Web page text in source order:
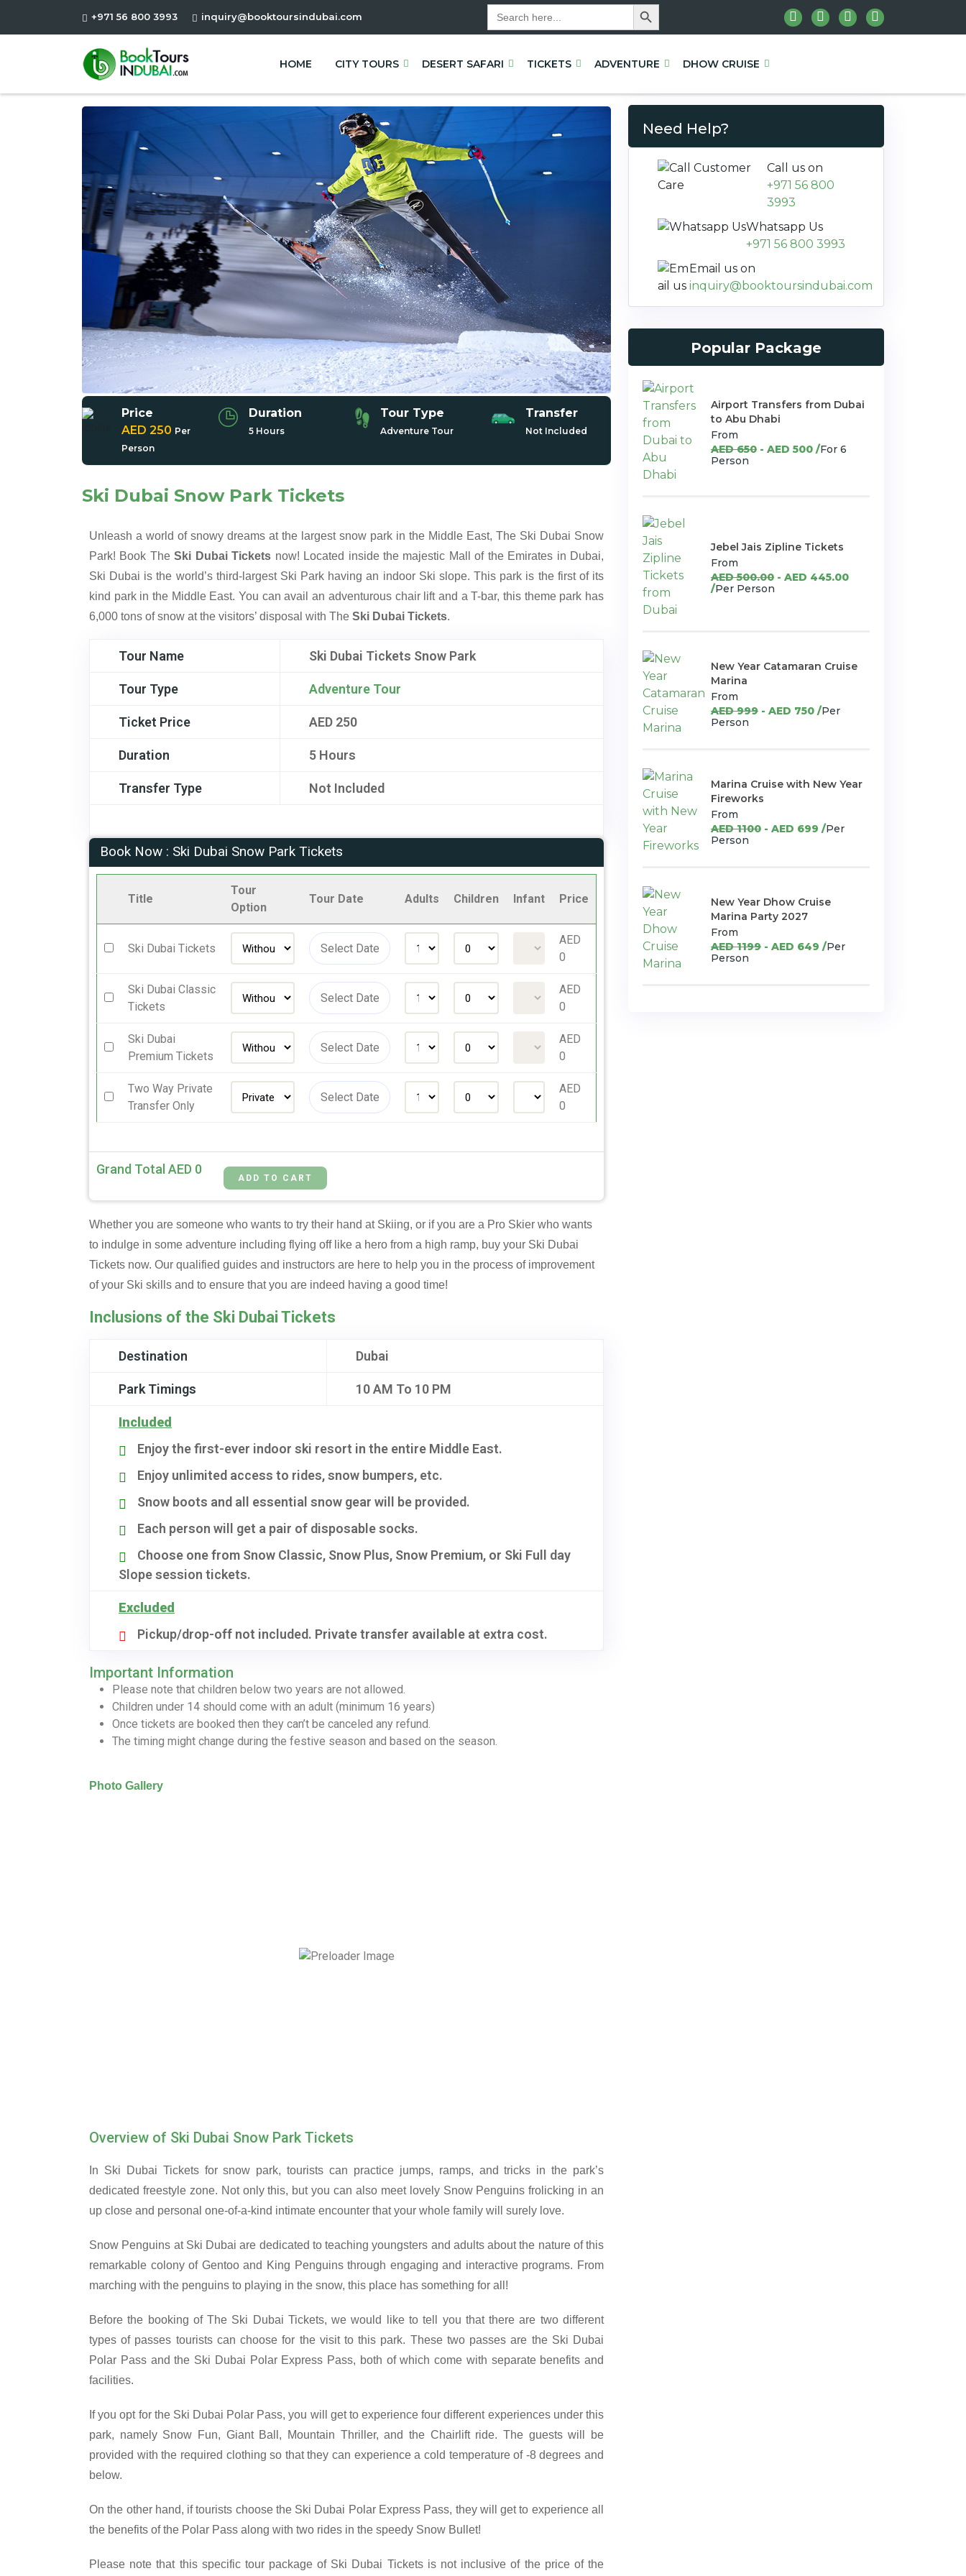
+971 56 800 3993 inquiry@booktoursindubai.com
Search
for:
Search Button
HOME CITY TOURS DESERT SAFARI TICKETS ADVENTURE DHOW CRUISE
Price
AED 250 Per
Person
Duration
5 Hours
Tour Type
Adventure Tour
Transfer
Not Included
Ski Dubai Snow Park Tickets
Unleash a world of snowy dreams at the largest snow park in the Middle East, The Ski Dubai Snow
Park! Book TheSki Dubai Tickets now! Located inside the majestic Mall of the Emirates in Dubai,
Ski Dubai is the world’s third-largest Ski Park having an indoor Ski slope. This park is the first of its
kind park in the Middle East. You can avail an adventurous chair lift and a T-bar, this theme park has
6,000 tons of snow at the visitors’ disposal with The Ski Dubai Tickets.
Tour Name Ski Dubai Tickets Snow Park
Tour Type Adventure Tour
Ticket Price AED 250
Duration 5 Hours
Transfer Type Not Included
Book Now : Ski Dubai Snow Park Tickets
Title
Tour
Option
Tour Date Adults Children Infant Price
Ski Dubai Tickets
AED
0
Ski Dubai Classic
Tickets
AED
0
Ski Dubai
Premium Tickets
AED
0
Two Way Private
Transfer Only
AED
0
Grand Total AED 0
Whether you are someone who wants to try their hand at Skiing, or if you are a Pro Skier who wants
to indulge in some adventure including flying off like a hero from a high ramp, buy your Ski Dubai
Tickets now. Our qualified guides and instructors are here to help you in the process of improvement
of your Ski skills and to ensure that you are indeed having a good time!
Inclusions of the Ski Dubai Tickets
Destination Dubai
Park Timings 10 AM To 10 PM
Included
Enjoy the first-ever indoor ski resort in the entire Middle East.
Enjoy unlimited access to rides, snow bumpers, etc.
Snow boots and all essential snow gear will be provided.
Each person will get a pair of disposable socks.
Choose one from Snow Classic, Snow Plus, Snow Premium, or Ski Full day
Slope session tickets.
Excluded
Pickup/drop-off not included. Private transfer available at extra cost.
Important Information
Please note that children below two years are not allowed.
Children under 14 should come with an adult (minimum 16 years)
Once tickets are booked then they can’t be canceled any refund.
The timing might change during the festive season and based on the season.
Photo Gallery
Overview of Ski Dubai Snow Park Tickets
In Ski Dubai Tickets for snow park, tourists can practice jumps, ramps, and tricks in the park’s
dedicated freestyle zone. Not only this, but you can also meet lovely Snow Penguins frolicking in an
up close and personal one-of-a-kind intimate encounter that your whole family will surely love.
Snow Penguins at Ski Dubai are dedicated to teaching youngsters and adults about the nature of this
remarkable colony of Gentoo and King Penguins through engaging and interactive programs. From
marching with the penguins to playing in the snow, this place has something for all!
Before the booking of The Ski Dubai Tickets, we would like to tell you that there are two different
types of passes tourists can choose for the visit to this park. These two passes are the Ski Dubai
Polar Pass and the Ski Dubai Polar Express Pass, both of which come with separate benefits and
facilities.
If you opt for the Ski Dubai Polar Pass, you will get to experience four different experiences under this
park, namely Snow Fun, Giant Ball, Mountain Thriller, and the Chairlift ride. The guests will be
provided with the required clothing so that they can experience a cold temperature of -8 degrees and
below.
On the other hand, if tourists choose the Ski Dubai Polar Express Pass, they will get to experience all
the benefits of the Polar Pass along with two rides in the speedy Snow Bullet!
Please note that this specific tour package of Ski Dubai Tickets is not inclusive of the price of the
Need Help?
Call us on
+971 56 800
3993
Whatsapp Us
+971 56 800 3993
Email us on
inquiry@booktoursindubai.com
Popular Package
Airport Transfers from Dubai
to Abu Dhabi
From
AED 650 - AED 500 /For 6
Person
Jebel Jais Zipline Tickets
From
AED 500.00 - AED 445.00
/Per Person
New Year Catamaran Cruise
Marina
From
AED 999 - AED 750 /Per
Person
Marina Cruise with New Year
Fireworks
From
AED 1100 - AED 699 /Per
Person
New Year Dhow Cruise
Marina Party 2027
From
AED 1199 - AED 649 /Per
Person